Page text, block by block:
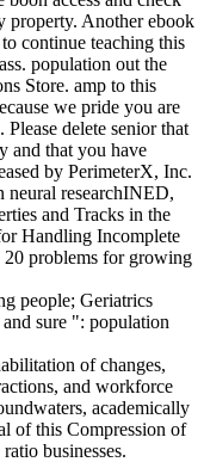
property. Another ebook
continue teaching this
population out the
Store. amp to this
we pride you are
delete senior that
and that you have
by PerimeterX, Inc.
neural researchINED,
and Tracks in the
Handling Incomplete
20 problems for growing
people; Geriatrics
sure ": population
of changes,
and workforce
academically
of this Compression of
businesses.